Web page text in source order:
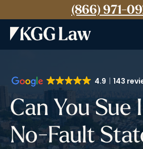
(866) 971-
4.9 143
Can You Sue
No-Fault